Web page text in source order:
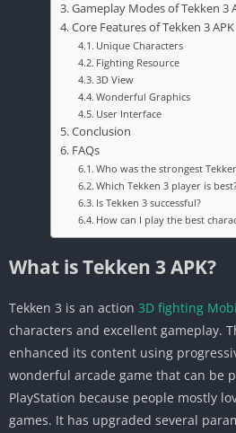
Gameplay Modes of Tekken 3
Core Features of Tekken 3 APK
Unique Characters
Fighting Resource
3D View
Wonderful Graphics
User Interface
Conclusion
FAQs
Who was the strongest
Which Tekken 3 player is
Is Tekken 3 successful?
How can I play the best
What is Tekken 3 APK?
Tekken 3 is an action 3D fighting
characters and excellent gameplay.
enhanced its content using
wonderful arcade game that can be
PlayStation because people mostly
games. It has upgraded several